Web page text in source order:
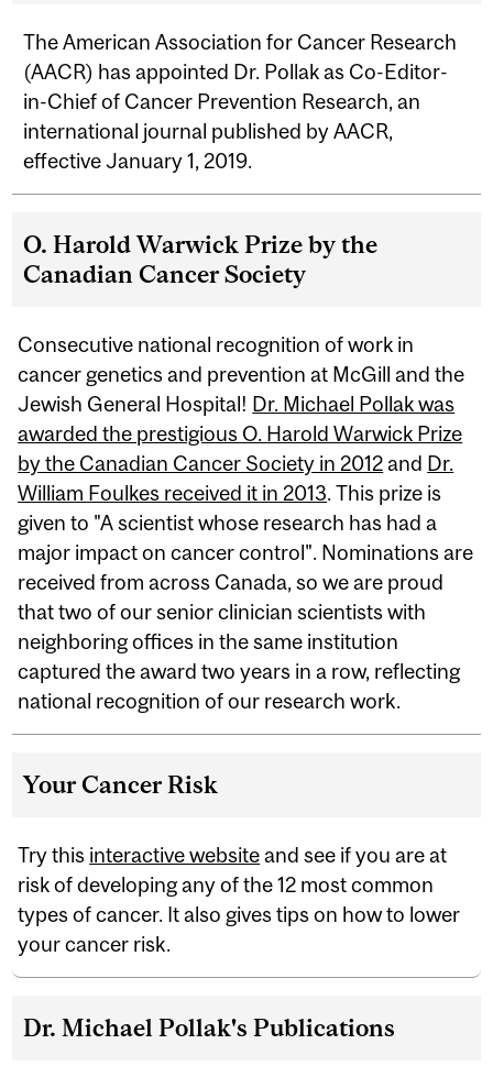
The American Association for Cancer Research
(AACR) has appointed Dr. Pollak as Co-Editor-
in-Chief of Cancer Prevention Research, an
international journal published by AACR,
effective January 1, 2019.
O. Harold Warwick Prize by the
Canadian Cancer Society
Consecutive national recognition of work in
cancer genetics and prevention at McGill and the
Jewish General Hospital! Dr. Michael Pollak was
awarded the prestigious O. Harold Warwick Prize
by the Canadian Cancer Society in 2012and Dr.
William Foulkes received it in 2013. This prize is
given to "A scientist whose research has had a
major impact on cancer control". Nominations are
received from across Canada, so we are proud
that two of our senior clinician scientists with
neighboring offices in the same institution
captured the award two years in a row, reflecting
national recognition of our research work.
Your Cancer Risk
Try this interactive websiteand see if you are at
risk of developing any of the 12 most common
types of cancer. It also gives tips on how to lower
your cancer risk.
Dr. Michael Pollak's Publications